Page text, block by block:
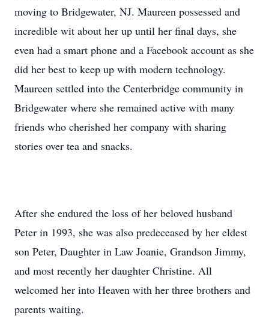
moving to Bridgewater, NJ. Maureen possessed and
incredible wit about her up until her final days, she
even had a smart phone and a Facebook account as she
did her best to keep up with modern technology.
Maureen settled into the Centerbridge community in
Bridgewater where she remained active with many
friends who cherished her company with sharing
stories over tea and snacks.
After she endured the loss of her beloved husband
Peter in 1993, she was also predeceased by her eldest
son Peter, Daughter in Law Joanie, Grandson Jimmy,
and most recently her daughter Christine. All
welcomed her into Heaven with her three brothers and
parents waiting.